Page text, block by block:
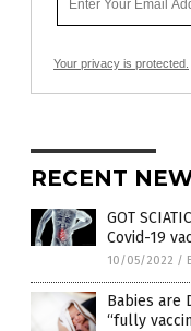
Your privacy is protected.
RECENT
GOT
Covid-19
10/05/2022 /
Babies are
“fully